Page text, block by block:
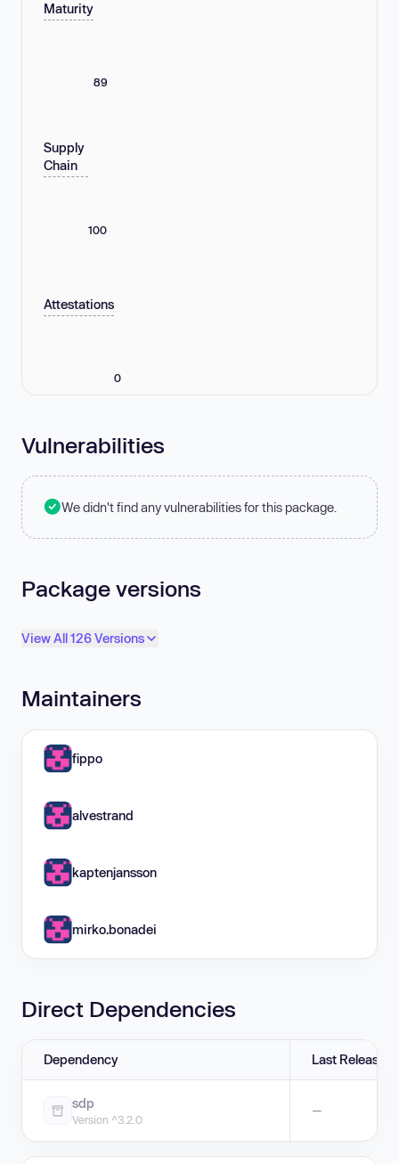
Maturity
89
Supply
Chain
100
Attestations
0
Vulnerabilities
We didn't find any vulnerabilities for this package.
Package versions
View All 126 Versions
Maintainers
fippo
alvestrand
kaptenjansson
mirko.bonadei
Direct Dependencies
Dependency Last Release
sdp
Version ^3.2.0
—